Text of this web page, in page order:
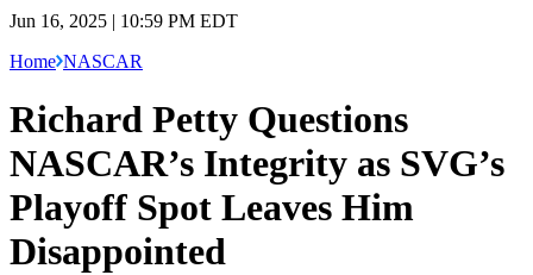
Jun 16, 2025 | 10:59 PM EDT
Home NASCAR
Richard Petty Questions
NASCAR’s Integrity as SVG’s
Playoff Spot Leaves Him
Disappointed